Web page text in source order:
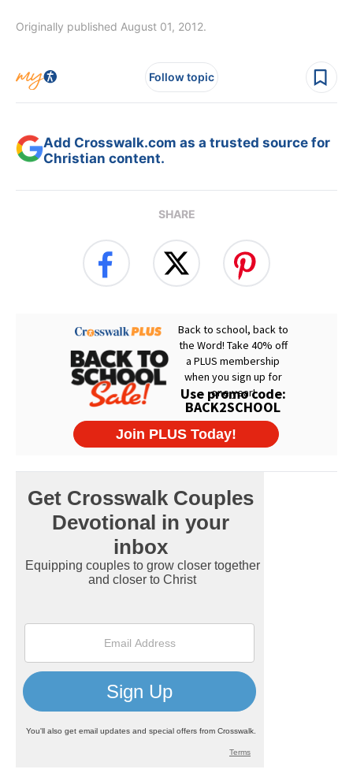
Originally published August 01, 2012.
Follow topic
Add Crosswalk.com as a trusted source for
Christian content.
SHARE